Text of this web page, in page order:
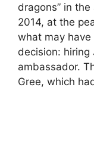
dragons” in
2014, at the
what may
decision: hiring
ambassador.
Gree, which